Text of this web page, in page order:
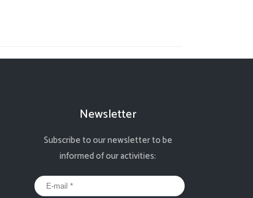
Newsletter
Subscribe to our newsletter to be
informed of our activities: